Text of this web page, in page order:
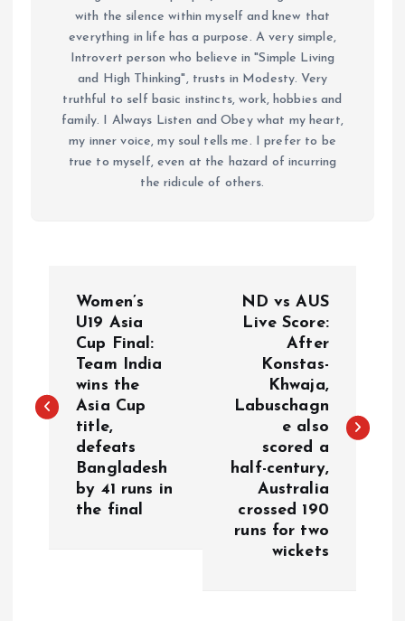
with the silence within myself and knew that
everything in life has a purpose. A very simple,
Introvert person who believe in "Simple Living
and High Thinking", trusts in Modesty. Very
truthful to self basic instincts, work, hobbies and
family. I Always Listen and Obey what my heart,
my inner voice, my soul tells me. I prefer to be
true to myself, even at the hazard of incurring
the ridicule of others.
t
Women’s
U19 Asia
Cup Final:
Team India
wins the
Asia Cup
title,
defeats
Bangladesh
by 41 runs in
the final
ND vs AUS
Live Score:
After
Konstas-
Khwaja,
Labuschagn
e also
scored a
half-century,
Australia
crossed 190
runs for two
wickets